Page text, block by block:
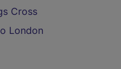
Cross
London